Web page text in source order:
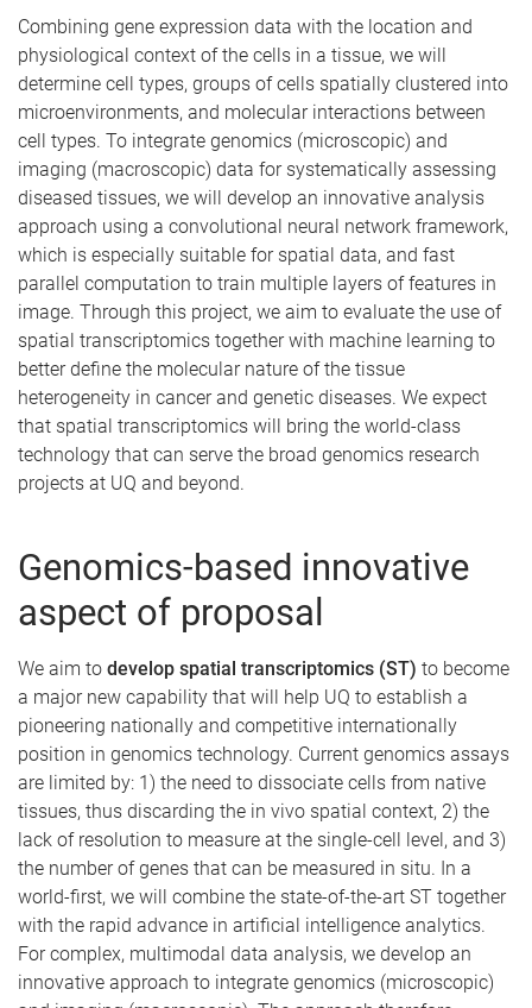
Combining gene expression data with the location and
physiological context of the cells in a tissue, we will
determine cell types, groups of cells spatially clustered into
microenvironments, and molecular interactions between
cell types. To integrate genomics (microscopic) and
imaging (macroscopic) data for systematically assessing
diseased tissues, we will develop an innovative analysis
approach using a convolutional neural network framework,
which is especially suitable for spatial data, and fast
parallel computation to train multiple layers of features in
image. Through this project, we aim to evaluate the use of
spatial transcriptomics together with machine learning to
better define the molecular nature of the tissue
heterogeneity in cancer and genetic diseases. We expect
that spatial transcriptomics will bring the world-class
technology that can serve the broad genomics research
projects at UQ and beyond.
Genomics-based innovative
aspect of proposal
We aim to develop spatial transcriptomics (ST) to become
a major new capability that will help UQ to establish a
pioneering nationally and competitive internationally
position in genomics technology. Current genomics assays
are limited by: 1) the need to dissociate cells from native
tissues, thus discarding the in vivo spatial context, 2) the
lack of resolution to measure at the single-cell level, and 3)
the number of genes that can be measured in situ. In a
world-first, we will combine the state-of-the-art ST together
with the rapid advance in artificial intelligence analytics.
For complex, multimodal data analysis, we develop an
innovative approach to integrate genomics (microscopic)